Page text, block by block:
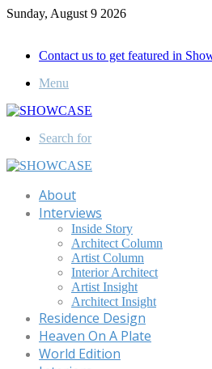
Sunday, August 9 2026
Contact us to get featured in
Menu
Search for
About
Interviews
Inside Story
Architect Column
Artist Column
Interior Architect
Artist Insight
Architect Insight
Residence Design
Heaven On A Plate
World Edition